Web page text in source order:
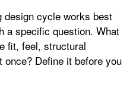
design cycle works best
a specific question. What
fit, feel, structural
Define it before you